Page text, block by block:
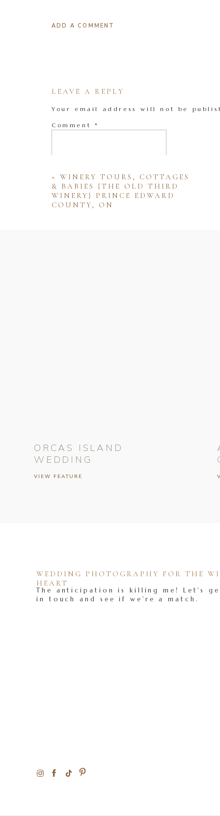
ADD A COMMENT
LEAVE A REPLY
Your email address will not be
Comment *
Name
« WINERY TOURS, COTTAGES
& BABIES {THE OLD THIRD
WINERY} PRINCE EDWARD
COUNTY, ON
VIEW FEATURE
ORCAS ISLAND
WEDDING
The anticipation is killing me! Let's
in touch and see if we're a match.
WEDDING PHOTOGRAPHY FOR THE
HEART